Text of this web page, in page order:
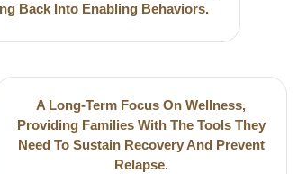
Back Into Enabling Behaviors.
A Long-Term Focus On Wellness,
Providing Families With The Tools They
Need To Sustain Recovery And Prevent
Relapse.